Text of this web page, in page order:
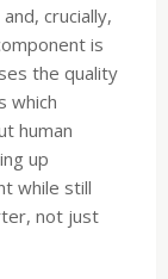
crucially,
is
the quality
which
human
up
while still
not just